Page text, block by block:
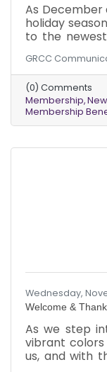
As December
holiday
to the
express
members
last month.
GRCC
(0) Comments
Membership
Membership
Wednesday,
Welcome &
As we step
vibrant
us, and with